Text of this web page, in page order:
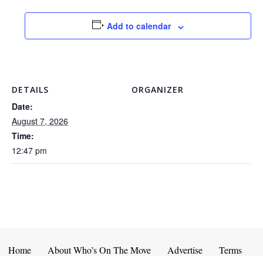
Add to calendar
DETAILS
Date:
August 7, 2026
Time:
12:47 pm
ORGANIZER
Home About Who’s On The Move Advertise Terms